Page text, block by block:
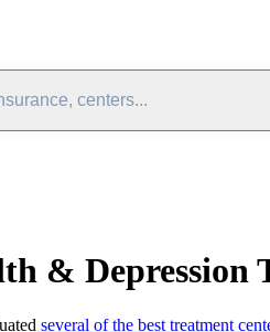
centers...
&
several of the best treatment